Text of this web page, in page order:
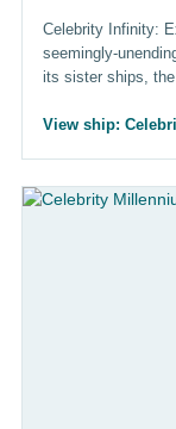
Celebrity Infinity:
seemingly-
its sister ships,
View ship: